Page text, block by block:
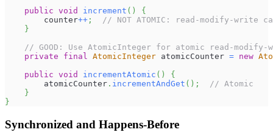
public void increment ( )
{
        counter
++ ;
// NOT ATOMIC: read-modify-write
}
// GOOD: Use AtomicInteger for atomic read-modify-
private
final AtomicInteger atomicCounter = new
public void incrementAtomic ( )
{
        atomicCounter
. incrementAndGet ( ) ;
// Atomic
}
}
Synchronized and Happens-Before